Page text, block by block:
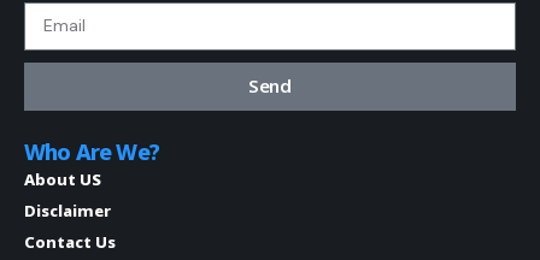
Send
Who Are We?
About US
Disclaimer
Contact Us